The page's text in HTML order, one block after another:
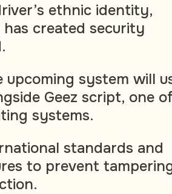
ethnic identity,
created security
system will
Geez script, one of
systems.
standards and
to prevent